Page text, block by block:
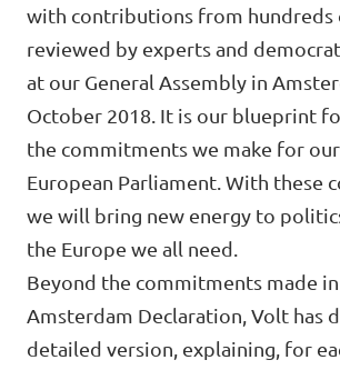
🇧🇪 Volt Belgium
🇵🇹 Volt Portugal
🇳🇱 Volt Nederland
🇦🇹 Volt Österreich
🇬🇧 Volt UK
... and so many more!
Events
Become a member
Donate
with contributions from hundreds
reviewed by experts and
at our General Assembly in
October 2018. It is our blueprint
the commitments we make for
European Parliament. With these
we will bring new energy to
the Europe we all need.
Beyond the commitments made
Amsterdam Declaration, Volt has
detailed version, explaining, for